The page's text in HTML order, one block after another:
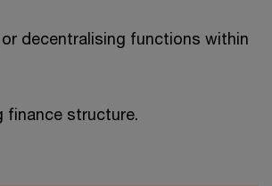
decentralising functions within
finance structure.